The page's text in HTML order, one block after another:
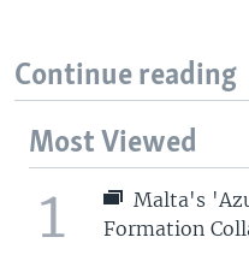
Continue reading
Most Viewed
1
Malta's
Formation